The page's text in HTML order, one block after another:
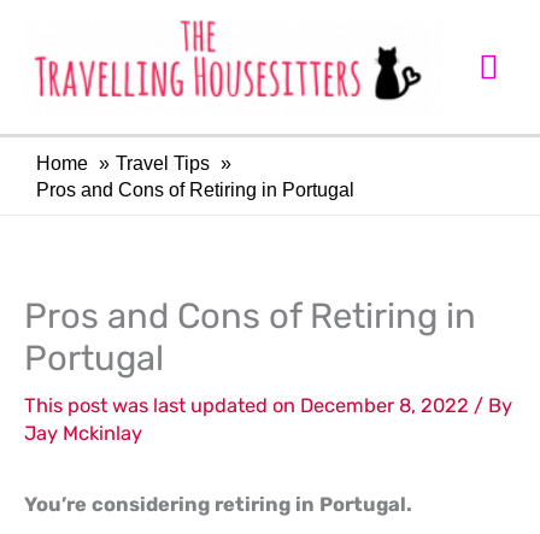
content
Home
Travel Tips
Pros and Cons of Retiring in Portugal
Pros and Cons of Retiring in
Portugal
This post was last updated on December 8, 2022 / By
Jay Mckinlay
You’re considering retiring in Portugal.
LinkedIn